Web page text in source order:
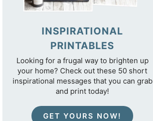
INSPIRATIONAL
PRINTABLES
Looking for a frugal way to brighten up
your home? Check out these 50 short
inspirational messages that you can grab
and print today!
GET YOURS NOW!